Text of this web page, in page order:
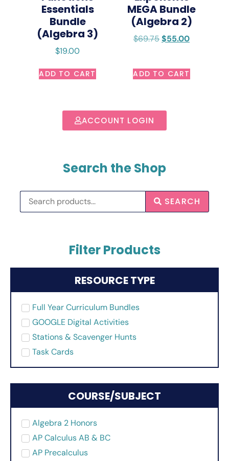
ACCOUNT LOGIN
Search the Shop
SEARCH
Filter Products
RESOURCE TYPE
Full Year Curriculum Bundles
GOOGLE Digital Activities
Stations & Scavenger Hunts
Task Cards
COURSE/SUBJECT
Algebra 2 Honors
AP Calculus AB & BC
AP Precalculus
Essentials
Bundle
(Algebra 3)
$19.00
ADD TO CART
MEGA Bundle
(Algebra 2)
$69.75$55.00
ADD TO CART